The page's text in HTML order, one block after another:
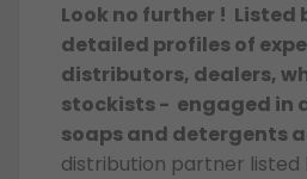
Look no further ! Listed
detailed profiles of
distributors, dealers,
stockists - engaged in
soaps and detergents
distribution partner listed